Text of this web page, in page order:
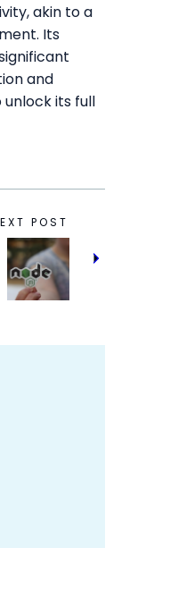
akin to a
Its
and
its full
POST